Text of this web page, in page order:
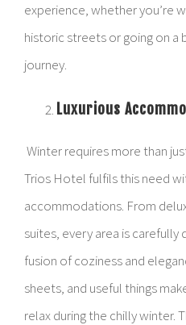
experience, whether you’re
historic streets or going on a
Luxurious
Winter requires more than
Trios Hotel fulfils this need
accommodations. From
suites, every area is
fusion of coziness and
sheets, and useful things
relax during the chilly winter.